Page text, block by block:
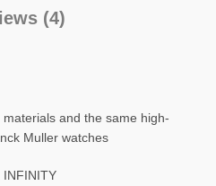
(4)
and the same high-
Muller watches
INFINITY